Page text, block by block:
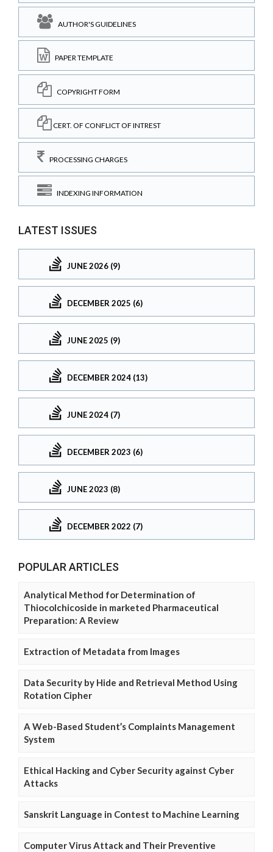
AUTHOR'S GUIDELINES
PAPER TEMPLATE
COPYRIGHT FORM
CERT. OF CONFLICT OF INTREST
PROCESSING CHARGES
INDEXING INFORMATION
LATEST ISSUES
JUNE 2026 (9)
DECEMBER 2025 (6)
JUNE 2025 (9)
DECEMBER 2024 (13)
JUNE 2024 (7)
DECEMBER 2023 (6)
JUNE 2023 (8)
DECEMBER 2022 (7)
POPULAR ARTICLES
Analytical Method for Determination of
Thiocolchicoside in marketed Pharmaceutical
Preparation: A Review
Extraction of Metadata from Images
Data Security by Hide and Retrieval Method Using
Rotation Cipher
A Web-Based Student’s Complaints Management
System
Ethical Hacking and Cyber Security against Cyber
Attacks
Sanskrit Language in Contest to Machine Learning
Computer Virus Attack and Their Preventive